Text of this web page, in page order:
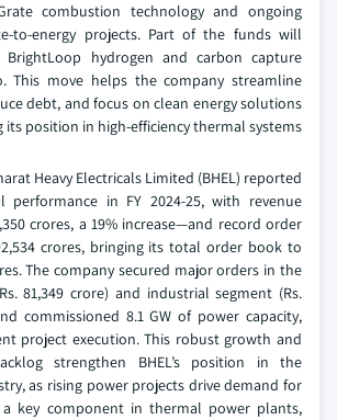
combustion technology and ongoing
to-energy projects. Part of the funds will
BrightLoop hydrogen and carbon capture
This move helps the company streamline
debt, and focus on clean energy solutions
position in high-efficiency thermal systems
Heavy Electricals Limited (BHEL) reported
performance in FY 2024-25, with revenue
crores, a 19% increase—and record order
crores, bringing its total order book to
The company secured major orders in the
81,349 crore) and industrial segment (Rs.
commissioned 8.1 GW of power capacity,
project execution. This robust growth and
strengthen BHEL’s position in the
as rising power projects drive demand for
a key component in thermal power plants,